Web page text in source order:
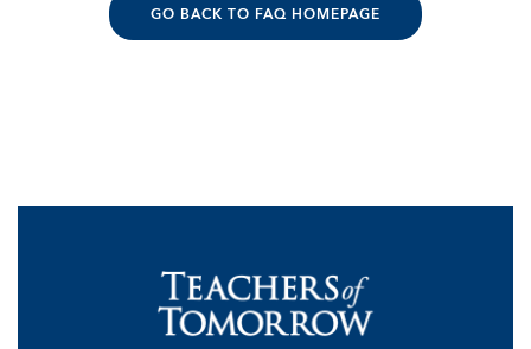
GO BACK TO FAQ HOMEPAGE